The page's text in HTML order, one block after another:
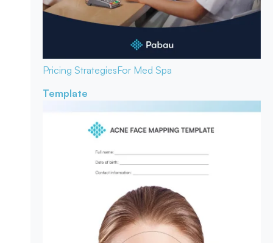
Pricing StrategiesFor Med Spa
Template